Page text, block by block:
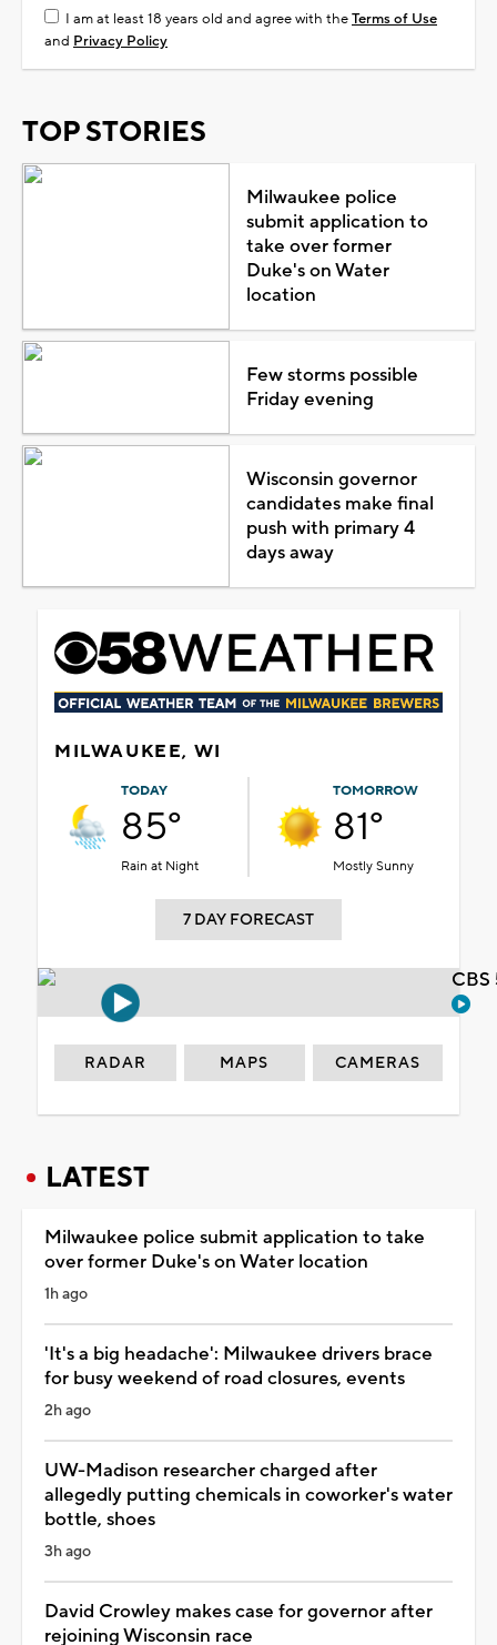
I am at least 18 years old and agree with theTerms of Use
and Privacy Policy
TOP STORIES
Milwaukee police
submit application to
take over former
Duke's on Water
location
Few storms possible
Friday evening
Wisconsin governor
candidates make final
push with primary 4
days away
MILWAUKEE, WI
TODAY
85°
Rain at Night
TOMORROW
81°
Mostly Sunny
7 DAY FORECAST
RADAR MAPS CAMERAS
LATEST
Milwaukee police submit application to take
over former Duke's on Water location
1h ago
'It's a big headache': Milwaukee drivers brace
for busy weekend of road closures, events
2h ago
UW-Madison researcher charged after
allegedly putting chemicals in coworker's water
bottle, shoes
3h ago
David Crowley makes case for governor after
rejoining Wisconsin race